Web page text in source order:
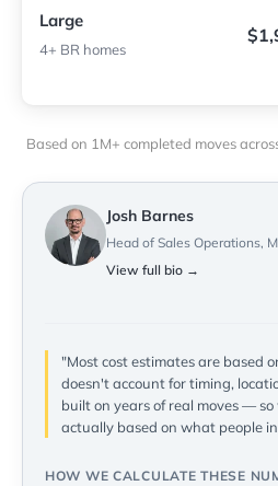
Large
4+ BR homes
Based on 1M+ completed moves
Josh Barnes
Head of Sales Operations,
View full bio →
"Most cost estimates are based
doesn't account for timing,
built on years of real moves —
actually based on what people
HOW WE CALCULATE THESE